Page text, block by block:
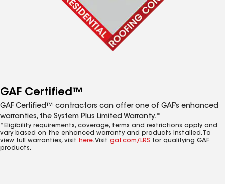
GAF Certified™
GAF Certified™ contractors can offer one of GAF’s enhanced
warranties, the System Plus Limited Warranty.*
*Eligibility requirements, coverage, terms and restrictions apply and
vary based on the enhanced warranty and products installed. To
view full warranties, visit here. Visit gaf.com/LRS for qualifying GAF
products.